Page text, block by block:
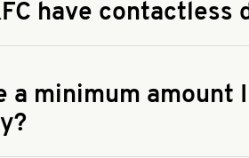
have contactless
answer
a minimum amount
answer